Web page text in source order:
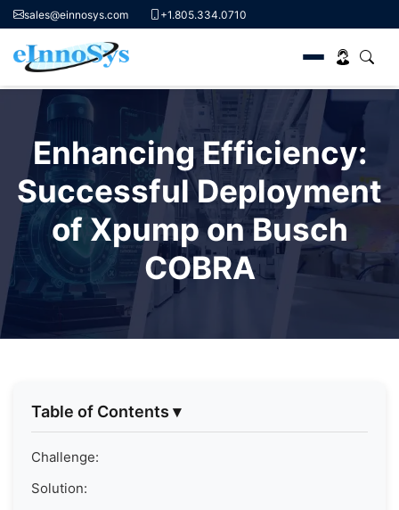
content
sales@einnosys.com +1.805.334.0710
Enhancing Efficiency:
Successful Deployment
of Xpump on Busch
COBRA
Table of Contents ▾
Challenge:
Solution: